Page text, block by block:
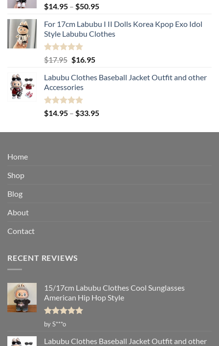
$14.95 – $50.95Price
$14.95
through
For 17cm Labubu I II Dolls Korea Kpop Exo Idol
Style Labubu Clothes
Rated5.00
out of 5
$17.95 Original
was:
$17.95.
$16.95Current
is:
Labubu Clothes Baseball Jacket Outfit and other
Accessories
Rated4.91
out of 5
$14.95 – $33.95Price
$14.95
Home
Shop
Blog
About
Contact
RECENT REVIEWS
15/17cm Labubu Clothes Cool Sunglasses
American Hip Hop Style
Rated
out of 5
by S***o
Labubu Clothes Baseball Jacket Outfit and other